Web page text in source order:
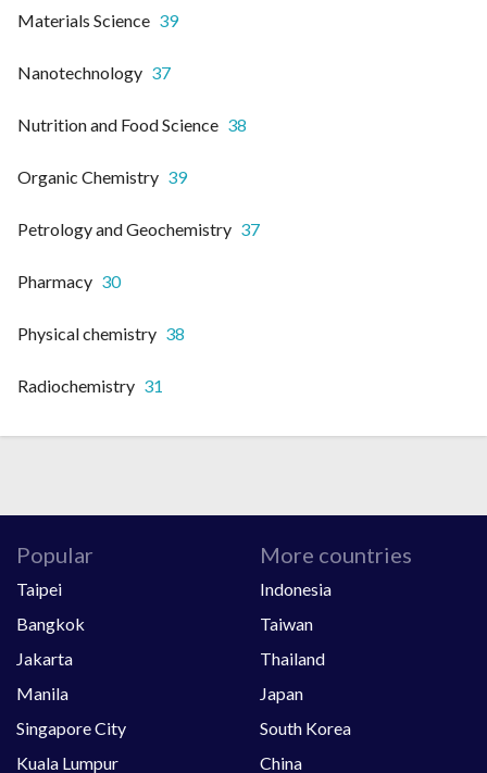
Materials Science 39
Nanotechnology 37
Nutrition and Food Science 38
Organic Chemistry 39
Petrology and Geochemistry 37
Pharmacy 30
Physical chemistry 38
Radiochemistry 31
Popular
Taipei
Bangkok
Jakarta
Manila
Singapore City
Kuala Lumpur
More countries
Indonesia
Taiwan
Thailand
Japan
South Korea
China